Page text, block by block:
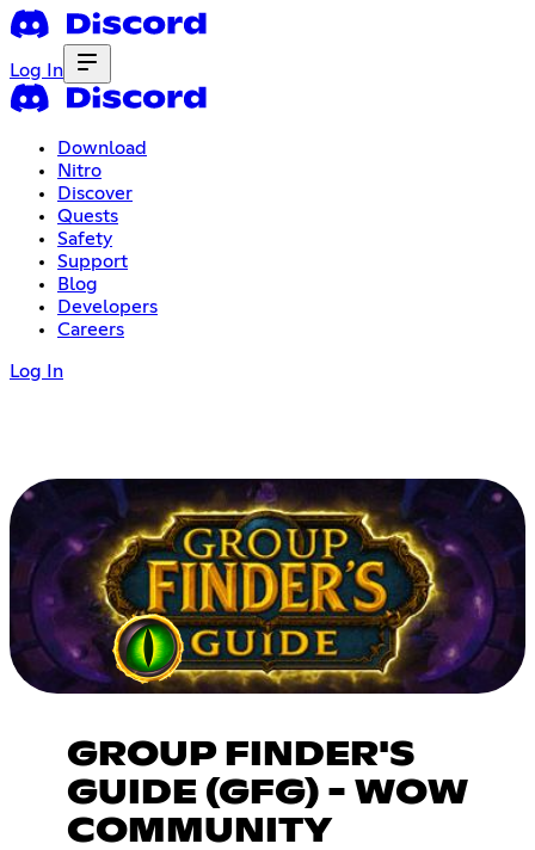
Log In
Download
Nitro
Discover
Quests
Safety
Support
Blog
Developers
Careers
Log In
GROUP FINDER'S
GUIDE (GFG) - WOW
COMMUNITY